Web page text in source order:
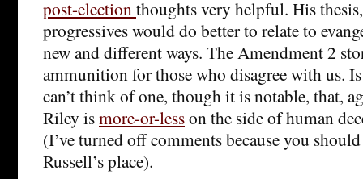
post-electionthoughts very helpful. His
progressives would do better to relate to
new and different ways. The Amendment 2
ammunition for those who disagree with us.
can’t think of one, though it is notable, that,
Riley ismore-or-lesson the side of human
(I’ve turned off comments because you
Russell’s place).